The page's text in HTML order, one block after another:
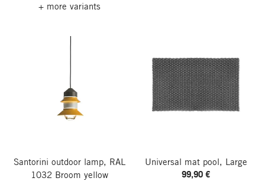
+ more variants
Santorini outdoor lamp, RAL
1032 Broom yellow
Universal mat pool, Large
99,90 €